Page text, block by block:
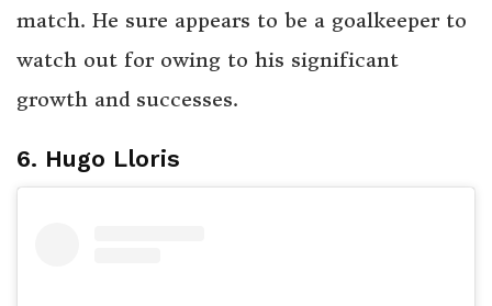
match. He sure appears to be a goalkeeper to
watch out for owing to his significant
growth and successes.
6. Hugo Lloris